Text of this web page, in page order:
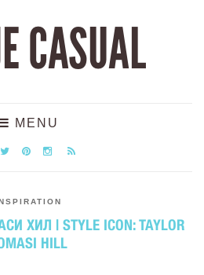
CASUAL
MENU
ХИЛ | STYLE ICON: TAYLOR
HILL